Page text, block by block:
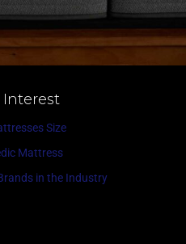
Interest
Size
Mattress
in the Industry